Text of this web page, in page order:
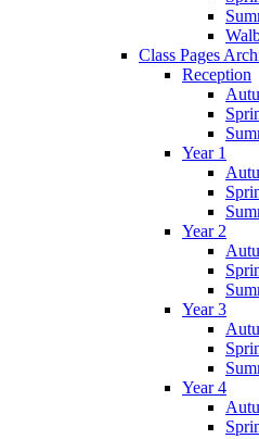
Class Pages
Reception
Year 1
Year 2
Year 3
Year 4